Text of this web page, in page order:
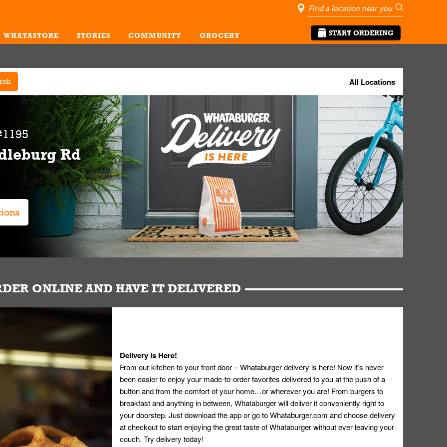
WHATASTORE STORIES COMMUNITY GROCERY
City, State/
Geolocate Me
Go
START ORDERING
All Locations
Rd
ONLINE AND HAVE IT DELIVERED
Delivery is Here!
From our kitchen to your front door – Whataburger delivery is here! Now it’s never
been easier to enjoy your made-to-order favorites delivered to you at the push of a
button and from the comfort of your home…or wherever you are! From burgers to
breakfast and anything in between, Whataburger will deliver it conveniently right to
your doorstep. Just download the app or go toWhataburger.com and choose delivery
at checkout to start enjoying the great taste of Whataburger without ever leaving your
couch. Try delivery today!